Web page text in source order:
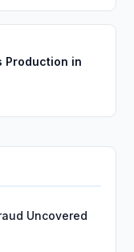
Production in
Uncovered